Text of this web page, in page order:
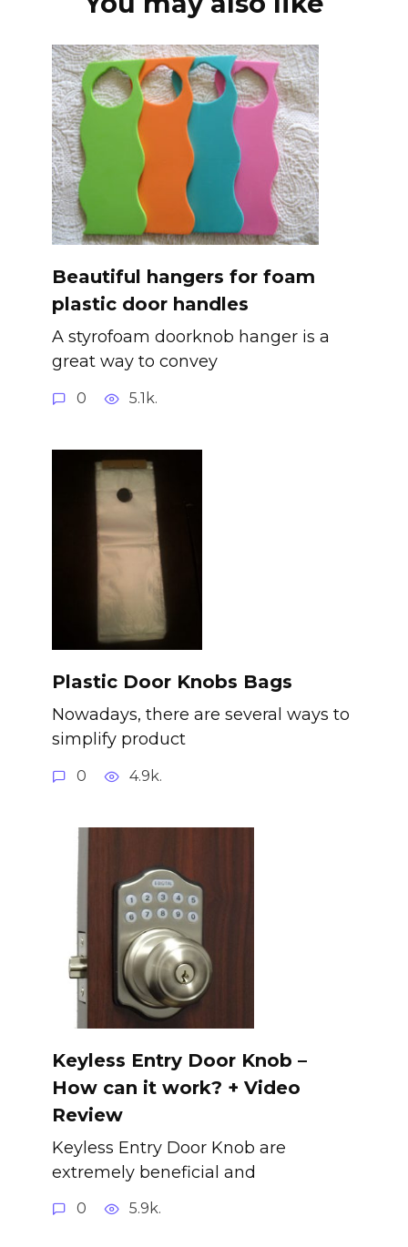
Beautiful hangers for foam
plastic door handles
A styrofoam doorknob hanger is a
great way to convey
0 5.1k.
Plastic Door Knobs Bags
Nowadays, there are several ways to
simplify product
0 4.9k.
Keyless Entry Door Knob –
How can it work? + Video
Review
Keyless Entry Door Knob are
extremely beneficial and
0 5.9k.